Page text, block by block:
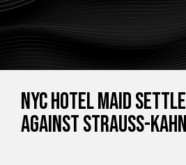
NYC hotel maid
against Strauss-Kahn